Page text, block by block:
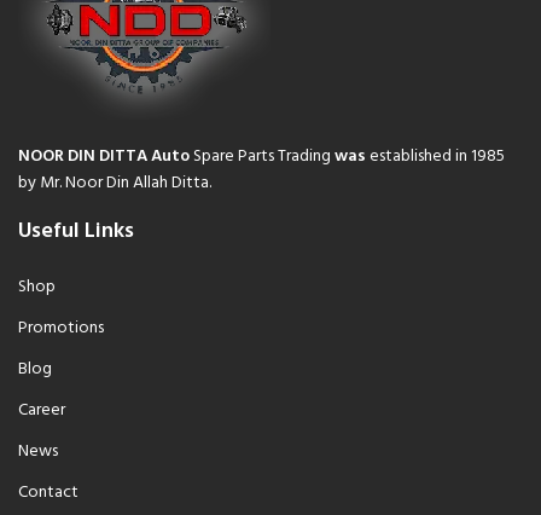
NOOR DIN DITTA AutoSpare Parts Tradingwasestablished in 1985
by Mr. Noor Din Allah Ditta.
Useful Links
Shop
Promotions
Blog
Career
News
Contact